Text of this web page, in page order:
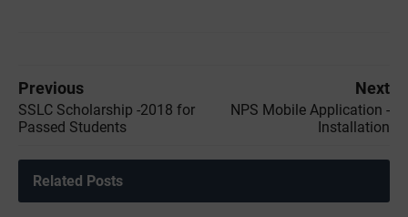
Previous
SSLC Scholarship -2018 for
Passed Students
Next
NPS Mobile Application -
Installation
Related Posts